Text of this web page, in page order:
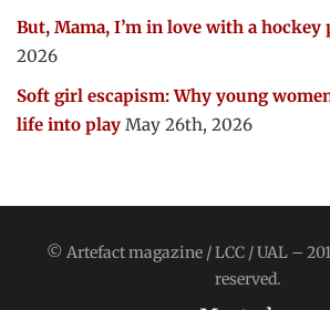
But, Mama, I’m in love with a hockey
2026
Soft girl escapism: Why young
life into play May 26th, 2026
© Artefact magazine / LCC / UAL –
reserved.